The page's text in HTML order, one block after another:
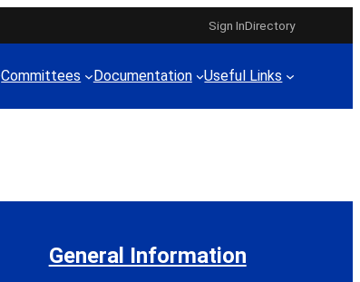
Sign InDirectory
Committees Documentation Useful Links
General Information